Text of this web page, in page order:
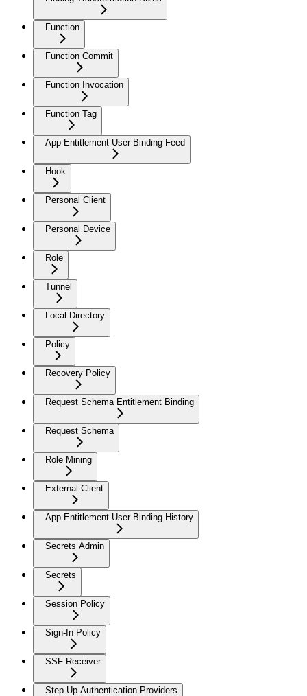
Function
Function Commit
Function Invocation
Function Tag
App Entitlement User Binding Feed
Hook
Personal Client
Personal Device
Role
Tunnel
Local Directory
Policy
Recovery Policy
Request Schema Entitlement Binding
Request Schema
Role Mining
External Client
App Entitlement User Binding History
Secrets Admin
Secrets
Session Policy
Sign-In Policy
SSF Receiver
Step Up Authentication Providers